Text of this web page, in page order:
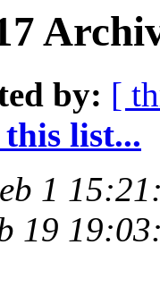
by: [
list...
1
19